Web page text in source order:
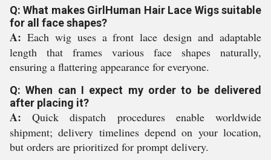
Q: What makes GirlHuman Hair Lace Wigs suitable
for all face shapes?
A: Each wig uses a front lace design and adaptable
length that frames various face shapes naturally,
ensuring a flattering appearance for everyone.
Q: When can I expect my order to be delivered
after placing it?
A: Quick dispatch procedures enable worldwide
shipment; delivery timelines depend on your location,
but orders are prioritized for prompt delivery.